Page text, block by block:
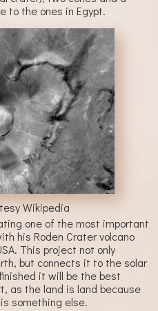
to the ones in Egypt.
Wikipedia
one of the most important
project not only
but connects it to the solar
land because
something else.